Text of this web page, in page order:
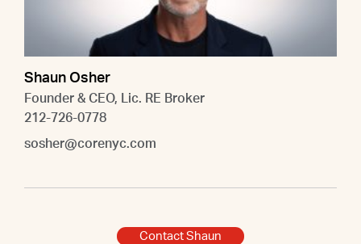
Shaun Osher
Founder & CEO, Lic. RE Broker
212-726-0778
sosher@corenyc.com
Contact Shaun